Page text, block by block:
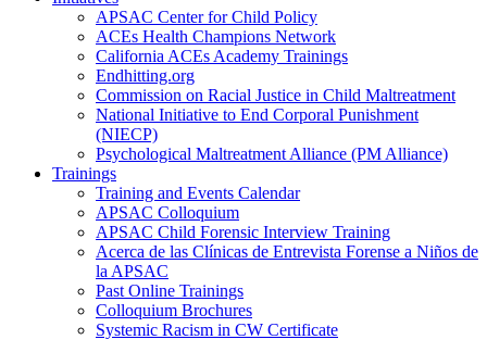
APSAC Center for Child Policy
ACEs Health Champions Network
California ACEs Academy Trainings
Endhitting.org
Commission on Racial Justice in Child Maltreatment
National Initiative to End Corporal Punishment
(NIECP)
Psychological Maltreatment Alliance (PM Alliance)
Trainings
Training and Events Calendar
APSAC Colloquium
APSAC Child Forensic Interview Training
Acerca de las Clínicas de Entrevista Forense a Niños de
la APSAC
Past Online Trainings
Colloquium Brochures
Systemic Racism in CW Certificate